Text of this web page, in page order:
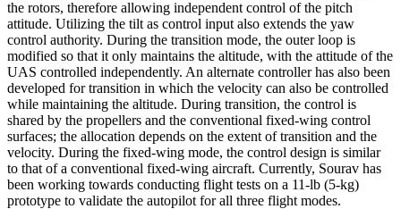
the rotors, therefore allowing independent control of the pitch
attitude. Utilizing the tilt as control input also extends the yaw
control authority. During the transition mode, the outer loop is
modified so that it only maintains the altitude, with the attitude of the
UAS controlled independently. An alternate controller has also been
developed for transition in which the velocity can also be controlled
while maintaining the altitude. During transition, the control is
shared by the propellers and the conventional fixed-wing control
surfaces; the allocation depends on the extent of transition and the
velocity. During the fixed-wing mode, the control design is similar
to that of a conventional fixed-wing aircraft. Currently, Sourav has
been working towards conducting flight tests on a 11-lb (5-kg)
prototype to validate the autopilot for all three flight modes.